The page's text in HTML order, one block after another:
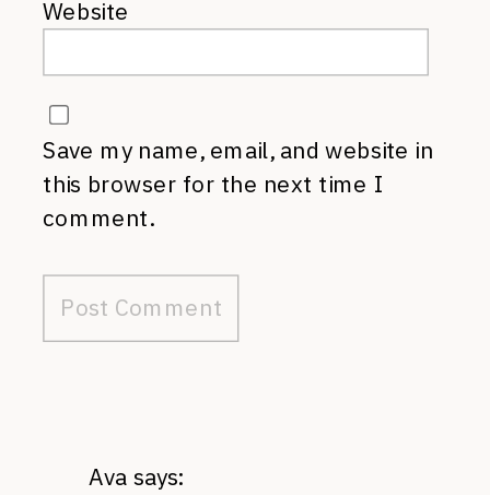
Website
Save my name, email, and website in
this browser for the next time I
comment.
Ava says: